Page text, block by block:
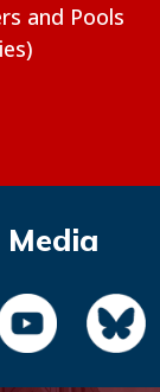
and Pools
Media